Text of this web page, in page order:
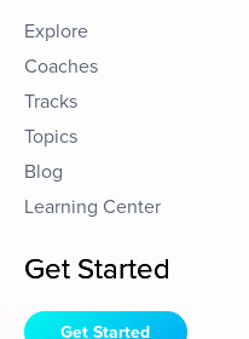
Explore
Coaches
Tracks
Topics
Blog
Learning Center
Get Started
Get Started